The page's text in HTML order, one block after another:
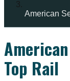
American
Top Rail